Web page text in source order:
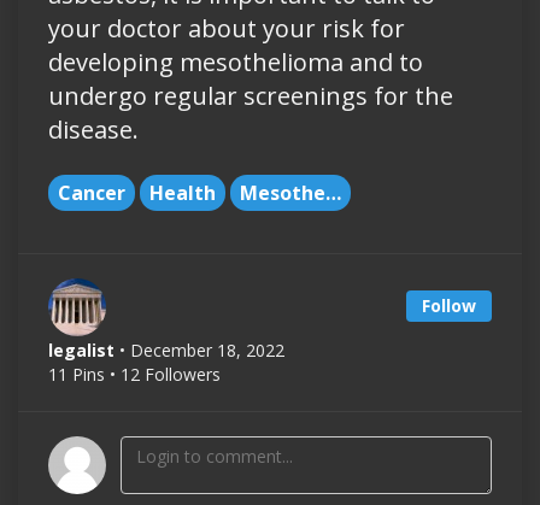
your doctor about your risk for
developing mesothelioma and to
undergo regular screenings for the
disease.
Cancer Health Mesothelioma
Follow
legalist • December 18, 2022
11 Pins • 12 Followers